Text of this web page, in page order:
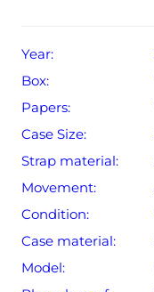
Year:
Box:
Papers:
Case Size:
Strap material:
Movement:
Condition:
Case material:
Model: